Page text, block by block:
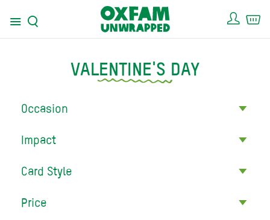
Menu
VALENTINE'S DAY
Occasion
Impact
Card Style
Price